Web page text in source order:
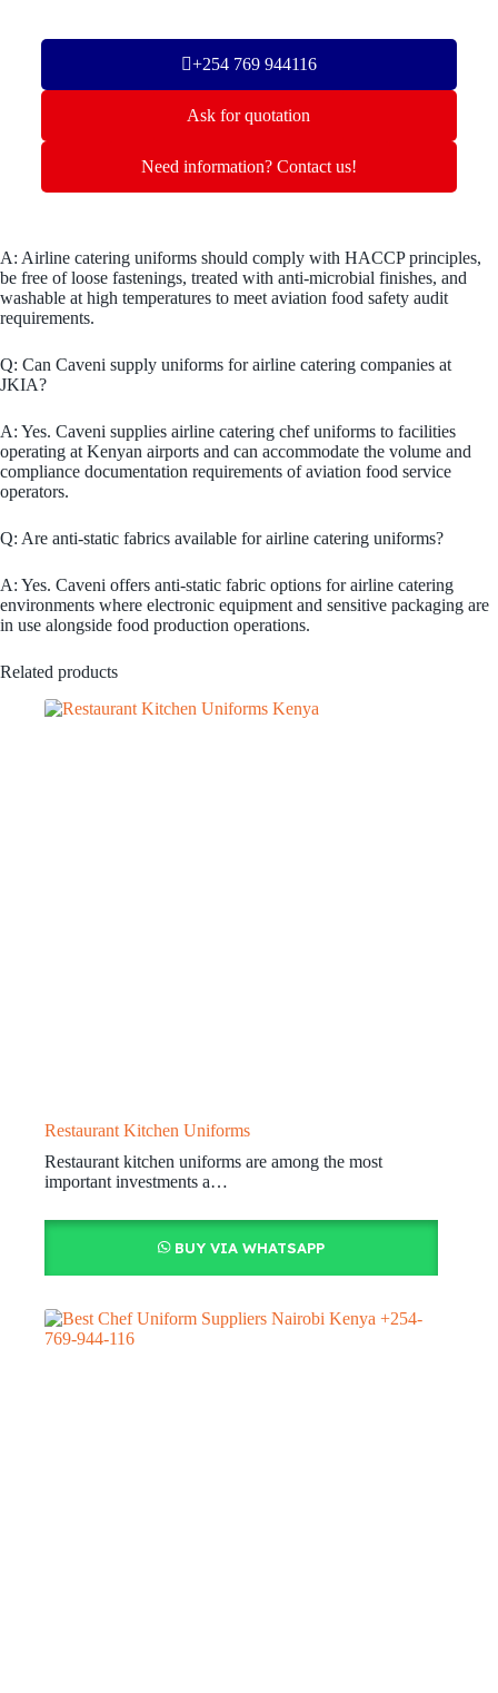
+254 769 944116
Ask for quotation
Need information? Contact us!
A: Airline catering uniforms should comply with HACCP principles,
be free of loose fastenings, treated with anti-microbial finishes, and
washable at high temperatures to meet aviation food safety audit
requirements.
Q: Can Caveni supply uniforms for airline catering companies at
JKIA?
A: Yes. Caveni supplies airline catering chef uniforms to facilities
operating at Kenyan airports and can accommodate the volume and
compliance documentation requirements of aviation food service
operators.
Q: Are anti-static fabrics available for airline catering uniforms?
A: Yes. Caveni offers anti-static fabric options for airline catering
environments where electronic equipment and sensitive packaging are
in use alongside food production operations.
Related products
Restaurant Kitchen Uniforms
Restaurant kitchen uniforms are among the most
important investments a…
BUY VIA WHATSAPP